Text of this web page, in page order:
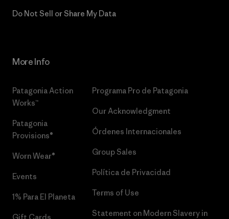
Do Not Sell or Share My Data
More Info
Patagonia Action
Works™
Patagonia
Provisions®
Worn Wear®
Events
1% Para El Planeta
Gift Cards
Programa Pro de Patagonia
Our Acknowledgment
Órdenes Internacionales
Group Sales
Política de Privacidad
Terms of Use
Statement on Modern Slavery in